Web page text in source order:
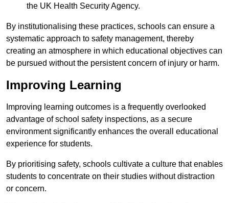
the UK Health Security Agency.
By institutionalising these practices, schools can ensure a
systematic approach to safety management, thereby
creating an atmosphere in which educational objectives can
be pursued without the persistent concern of injury or harm.
Improving Learning
Improving learning outcomes is a frequently overlooked
advantage of school safety inspections, as a secure
environment significantly enhances the overall educational
experience for students.
By prioritising safety, schools cultivate a culture that enables
students to concentrate on their studies without distraction
or concern.